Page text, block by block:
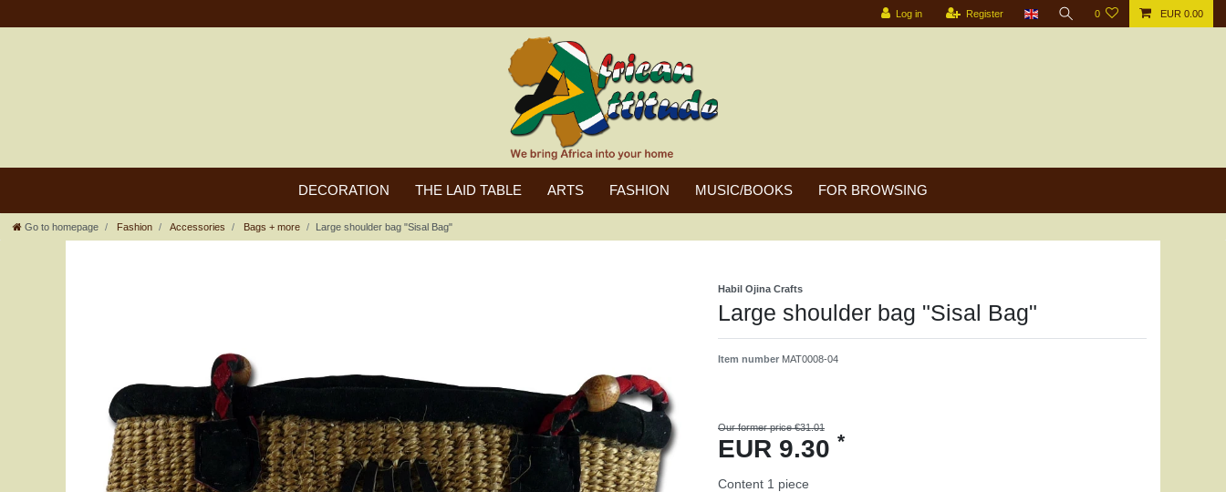
Log in Register 0 EUR 0.00
DECORATION THE LAID TABLE ARTS FASHION MUSIC/BOOKS FOR BROWSING
Go to homepage Fashion Accessories Bags + more Large shoulder bag "Sisal Bag"
Habil Ojina Crafts
Large shoulder bag "Sisal Bag"
Item number MAT0008-04
Our former price €31.01
EUR 9.30 *
Content 1 piece